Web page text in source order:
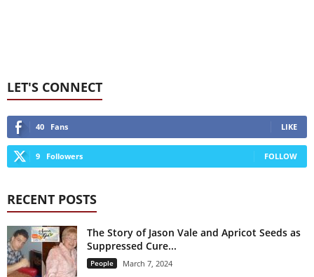
LET'S CONNECT
40 Fans LIKE
9 Followers FOLLOW
RECENT POSTS
The Story of Jason Vale and Apricot Seeds as
Suppressed Cure...
People March 7, 2024